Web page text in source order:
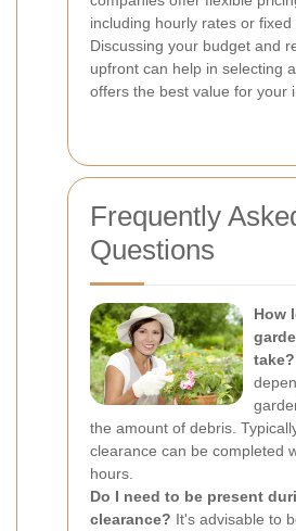
including hourly rates or fixed
Discussing your budget and
upfront can help in selecting
offers the best value for your
Frequently
Questions
How
take?
the amount of debris.
clearance can be completed
hours.
Do I need to be present
clearance? It's advisable to